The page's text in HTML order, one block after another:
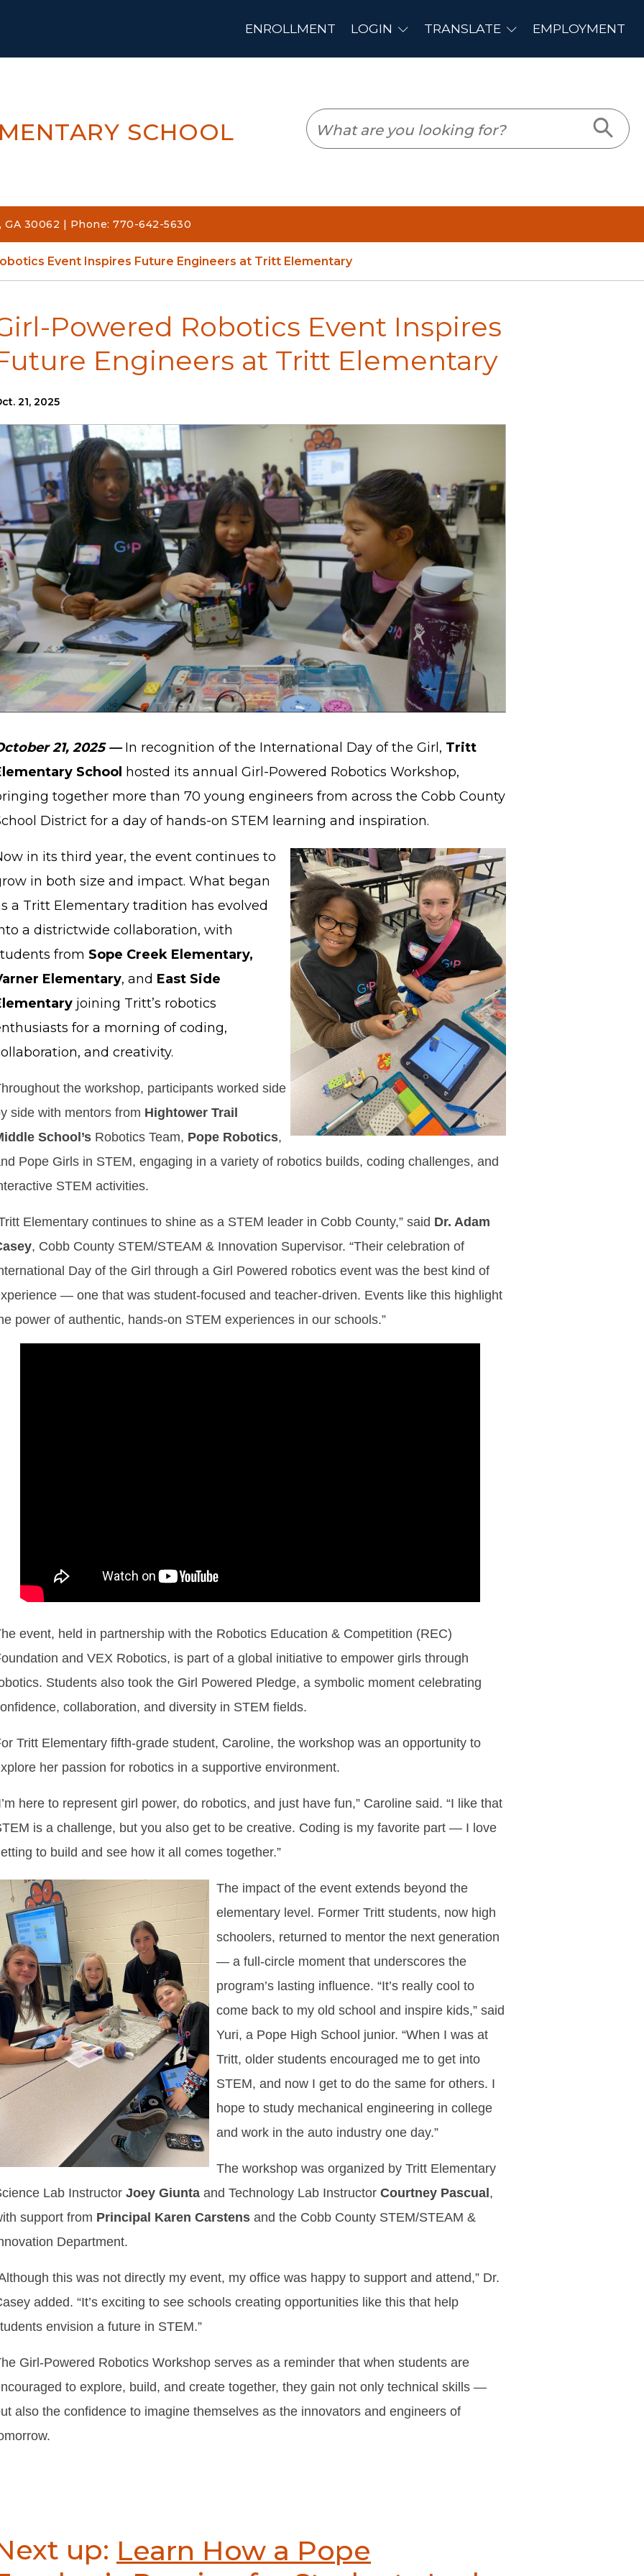
SCHOOL
30062 | Phone: 770-642-5630
Event Inspires Future Engineers at Tritt Elementary
Powered Robotics Event Inspires
Engineers at Tritt Elementary
21, 2025
21, 2025 — In recognition of the International Day of the Girl, Tritt
School hosted its annual Girl-Powered Robotics Workshop,
together more than 70 young engineers from across the Cobb County
District for a day of hands-on STEM learning and inspiration.
in its third year, the event continues to
in both size and impact. What began
a Tritt Elementary tradition has evolved
a districtwide collaboration, with
from Sope Creek Elementary,
Elementary, and East Side
joining Tritt’s robotics
for a morning of coding,
and creativity.
the workshop, participants worked side
side with mentors from Hightower Trail
School’s Robotics Team, Pope Robotics,
Pope Girls in STEM, engaging in a variety of robotics builds, coding challenges, and
STEM activities.
Elementary continues to shine as a STEM leader in Cobb County,” said Dr. Adam
, Cobb County STEM/STEAM & Innovation Supervisor. “Their celebration of
Day of the Girl through a Girl Powered robotics event was the best kind of
— one that was student-focused and teacher-driven. Events like this highlight
power of authentic, hands-on STEM experiences in our schools.”
event, held in partnership with the Robotics Education & Competition (REC)
and VEX Robotics, is part of a global initiative to empower girls through
Students also took the Girl Powered Pledge, a symbolic moment celebrating
collaboration, and diversity in STEM fields.
Tritt Elementary fifth-grade student, Caroline, the workshop was an opportunity to
her passion for robotics in a supportive environment.
here to represent girl power, do robotics, and just have fun,” Caroline said. “I like that
is a challenge, but you also get to be creative. Coding is my favorite part — I love
to build and see how it all comes together.”
The impact of the event extends beyond the
elementary level. Former Tritt students, now high
schoolers, returned to mentor the next generation
— a full-circle moment that underscores the
program’s lasting influence. “It’s really cool to
come back to my old school and inspire kids,” said
Yuri, a Pope High School junior. “When I was at
Tritt, older students encouraged me to get into
STEM, and now I get to do the same for others. I
hope to study mechanical engineering in college
and work in the auto industry one day.”
The workshop was organized by Tritt Elementary
Lab Instructor Joey Giunta and Technology Lab Instructor Courtney Pascual ,
support from Principal Karen Carstens and the Cobb County STEM/STEAM &
Department.
this was not directly my event, my office was happy to support and attend,” Dr.
added. “It’s exciting to see schools creating opportunities like this that help
envision a future in STEM.”
Girl-Powered Robotics Workshop serves as a reminder that when students are
to explore, build, and create together, they gain not only technical skills —
also the confidence to imagine themselves as the innovators and engineers of
up: Learn How a Pope